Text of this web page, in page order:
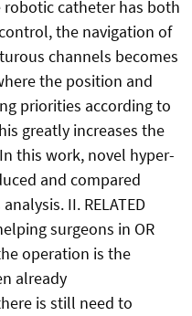
catheter has both
the navigation of
channels becomes
the position and
priorities according to
greatly increases the
this work, novel hyper-
and compared
II. RELATED
surgeons in OR
operation is the
already
is still need to